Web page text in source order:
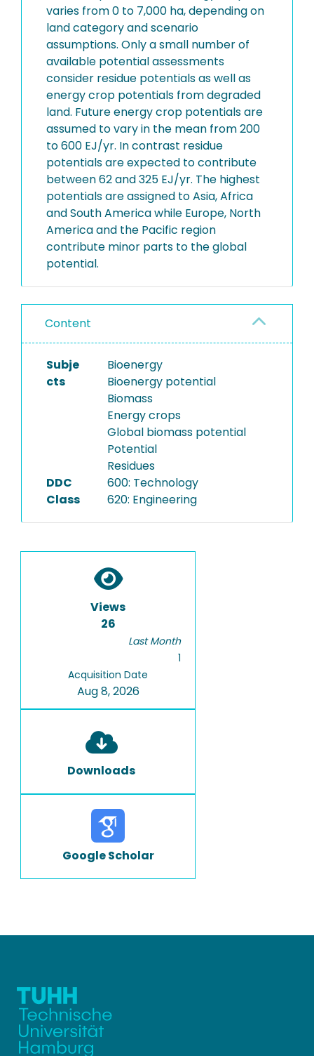
varies from 0 to 7,000 ha, depending on
land category and scenario
assumptions. Only a small number of
available potential assessments
consider residue potentials as well as
energy crop potentials from degraded
land. Future energy crop potentials are
assumed to vary in the mean from 200
to 600 EJ/yr. In contrast residue
potentials are expected to contribute
between 62 and 325 EJ/yr. The highest
potentials are assigned to Asia, Africa
and South America while Europe, North
America and the Pacific region
contribute minor parts to the global
potential.
Content
Subje
cts
Bioenergy
Bioenergy potential
Biomass
Energy crops
Global biomass potential
Potential
Residues
DDC
Class
600: Technology
620: Engineering
Views
26
Last Month
1
Acquisition Date
Aug 8, 2026
Downloads
Google Scholar